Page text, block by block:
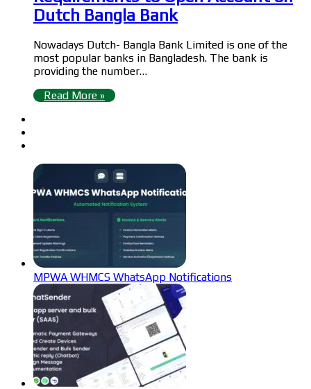
Dutch Bangla Bank
Nowadays Dutch- Bangla Bank Limited is one of the
most popular banks in Bangladesh. The bank is
providing the number…
Read More »
MPWA WHMCS WhatsApp Notifications